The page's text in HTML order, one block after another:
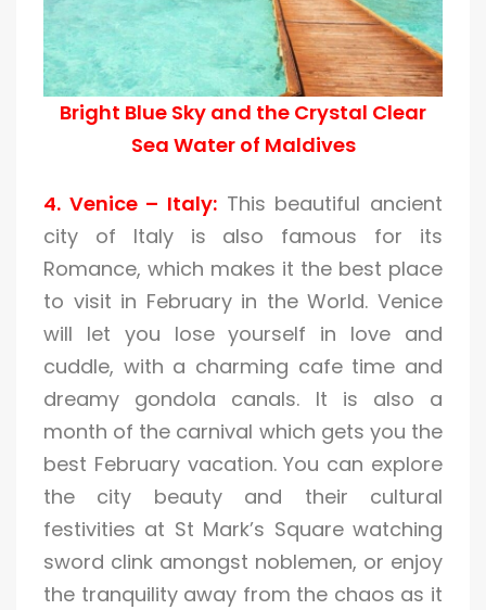
Bright Blue Sky and the Crystal Clear
Sea Water of Maldives
4. Venice – Italy: This beautiful ancient
city of Italy is also famous for its
Romance, which makes it the best place
to visit in February in the World. Venice
will let you lose yourself in love and
cuddle, with a charming cafe time and
dreamy gondola canals. It is also a
month of the carnival which gets you the
best February vacation. You can explore
the city beauty and their cultural
festivities at St Mark’s Square watching
sword clink amongst noblemen, or enjoy
the tranquility away from the chaos as it